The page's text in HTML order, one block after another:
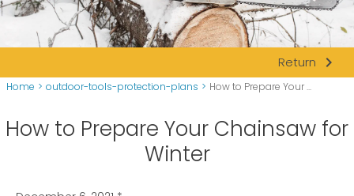
Return navigate_next
Home > outdoor-tools-protection-plans > How to Prepare Your ...
How to Prepare Your Chainsaw for
Winter